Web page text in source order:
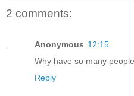
2 comments:
Anonymous 12:15
Why have so many
Reply